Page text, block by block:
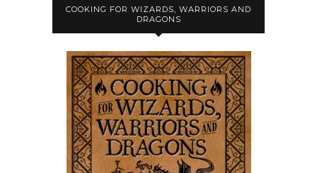
COOKING FOR WIZARDS, WARRIORS AND
DRAGONS